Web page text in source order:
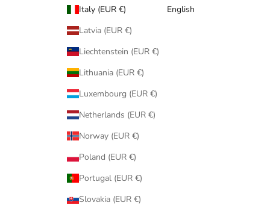
Italy (EUR €)
Latvia (EUR €)
Liechtenstein (EUR €)
Lithuania (EUR €)
Luxembourg (EUR €)
Netherlands (EUR €)
Norway (EUR €)
Poland (EUR €)
Portugal (EUR €)
Slovakia (EUR €)
English